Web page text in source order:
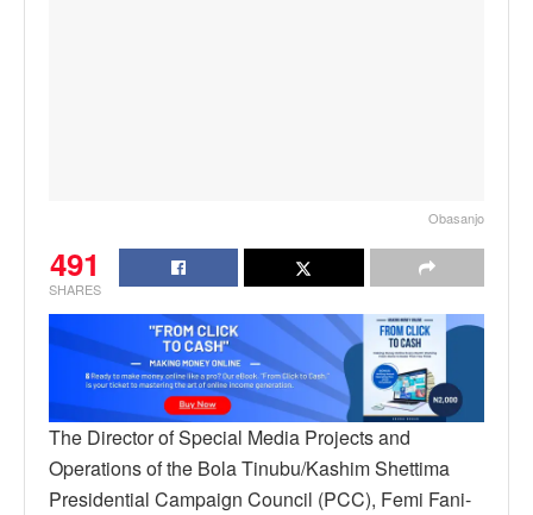
Obasanjo
491
SHARES
The Director of Special Media Projects and
Operations of the Bola Tinubu/Kashim Shettima
Presidential Campaign Council (PCC), Femi Fani-